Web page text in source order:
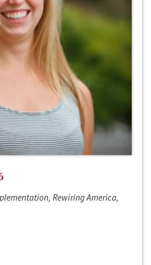
Rewiring America,